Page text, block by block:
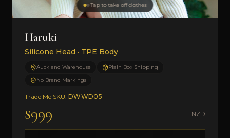
Tap to take off clothes
Haruki
Silicone Head · TPE Body
Auckland Warehouse
Plain Box Shipping
No Brand Markings
Trade Me SKU: DWWD05
$999 NZD